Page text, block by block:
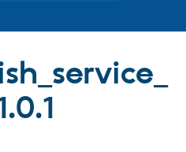
Drupal CMS
Download